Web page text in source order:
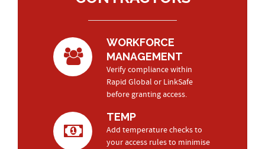
WORKFORCE
MANAGEMENT
Verify compliance within
Rapid Global or LinkSafe
before granting access.
TEMP
Add temperature checks to
your access rules to minimise